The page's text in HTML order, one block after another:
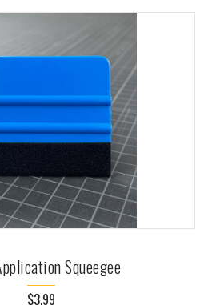
Squeegee
$3.99